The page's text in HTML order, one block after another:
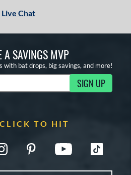
Live Chat
A SAVINGS MVP
with bat drops, big savings, and more!
Updates SIGN UP
TO HIT